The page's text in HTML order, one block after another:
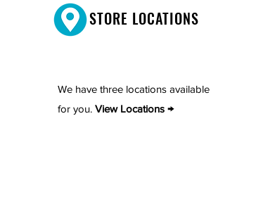
STORE LOCATIONS
We have three locations available
for you. View Locations →